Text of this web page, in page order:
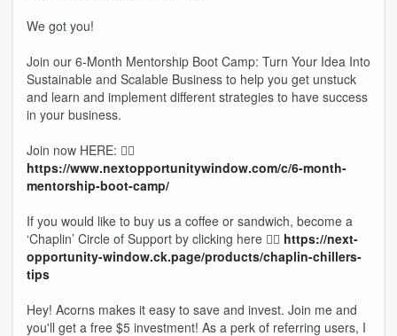
We got you!
Join our 6-Month Mentorship Boot Camp: Turn Your Idea Into
Sustainable and Scalable Business to help you get unstuck
and learn and implement different strategies to have success
in your business.
Join now HERE: 👉🏾
https://www.nextopportunitywindow.com/c/6-month-
mentorship-boot-camp/
If you would like to buy us a coffee or sandwich, become a
‘Chaplin’ Circle of Support by clicking here 👉🏾 https://next-
opportunity-window.ck.page/products/chaplin-chillers-
tips
Hey! Acorns makes it easy to save and invest. Join me and
you'll get a free $5 investment! As a perk of referring users, I